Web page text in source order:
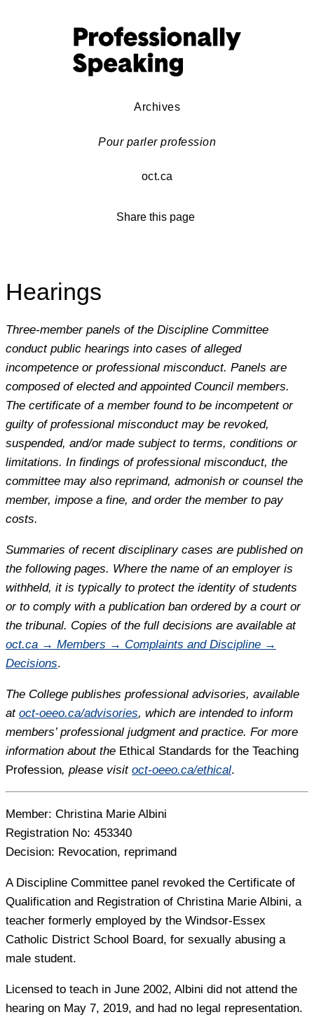
Archives
Pour parler profession
oct.ca
Share this page
Hearings
Three-member panels of the Discipline Committee
conduct public hearings into cases of alleged
incompetence or professional misconduct. Panels are
composed of elected and appointed Council members.
The certificate of a member found to be incompetent or
guilty of professional misconduct may be revoked,
suspended, and/or made subject to terms, conditions or
limitations. In findings of professional misconduct, the
committee may also reprimand, admonish or counsel the
member, impose a fine, and order the member to pay
costs.
Summaries of recent disciplinary cases are published on
the following pages. Where the name of an employer is
withheld, it is typically to protect the identity of students
or to comply with a publication ban ordered by a court or
the tribunal. Copies of the full decisions are available at
oct.ca → Members → Complaints and Discipline →
Decisions.
The College publishes professional advisories, available
at oct-oeeo.ca/advisories, which are intended to inform
members’ professional judgment and practice. For more
information about the Ethical Standards for the Teaching
Profession, please visit oct-oeeo.ca/ethical.
Member: Christina Marie Albini
Registration No: 453340
Decision: Revocation, reprimand
A Discipline Committee panel revoked the Certificate of
Qualification and Registration of Christina Marie Albini, a
teacher formerly employed by the Windsor-Essex
Catholic District School Board, for sexually abusing a
male student.
Licensed to teach in June 2002, Albini did not attend the
hearing on May 7, 2019, and had no legal representation.